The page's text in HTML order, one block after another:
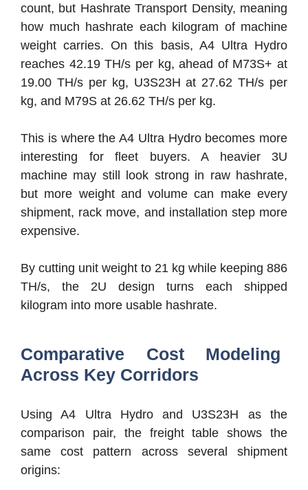
count, but Hashrate Transport Density, meaning
how much hashrate each kilogram of machine
weight carries. On this basis, A4 Ultra Hydro
reaches 42.19 TH/s per kg, ahead of M73S+ at
19.00 TH/s per kg, U3S23H at 27.62 TH/s per
kg, and M79S at 26.62 TH/s per kg.
This is where the A4 Ultra Hydro becomes more
interesting for fleet buyers. A heavier 3U
machine may still look strong in raw hashrate,
but more weight and volume can make every
shipment, rack move, and installation step more
expensive.
By cutting unit weight to 21 kg while keeping 886
TH/s, the 2U design turns each shipped
kilogram into more usable hashrate.
Comparative Cost Modeling
Across Key Corridors
Using A4 Ultra Hydro and U3S23H as the
comparison pair, the freight table shows the
same cost pattern across several shipment
origins: